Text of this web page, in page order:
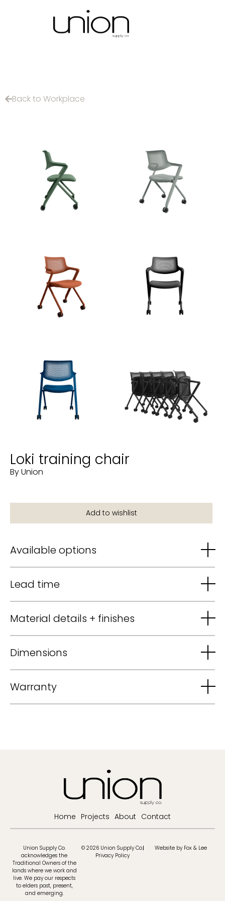
Back to Workplace
Loki training chair
By Union
Available options
Lead time
Material details + finishes
Dimensions
Warranty
Home Projects About Contact
© 2026 Union Supply Co.
Privacy Policy
Union Supply Co.
acknowledges the
Traditional Owners of the
lands where we work and
live. We pay our respects
to elders past, present,
and emerging.
Website by Fox & Lee